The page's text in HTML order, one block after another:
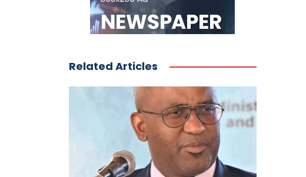
Related Articles